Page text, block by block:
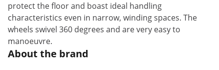
protect the floor and boast ideal handling
characteristics even in narrow, winding spaces. The
wheels swivel 360 degrees and are very easy to
manoeuvre.
About the brand